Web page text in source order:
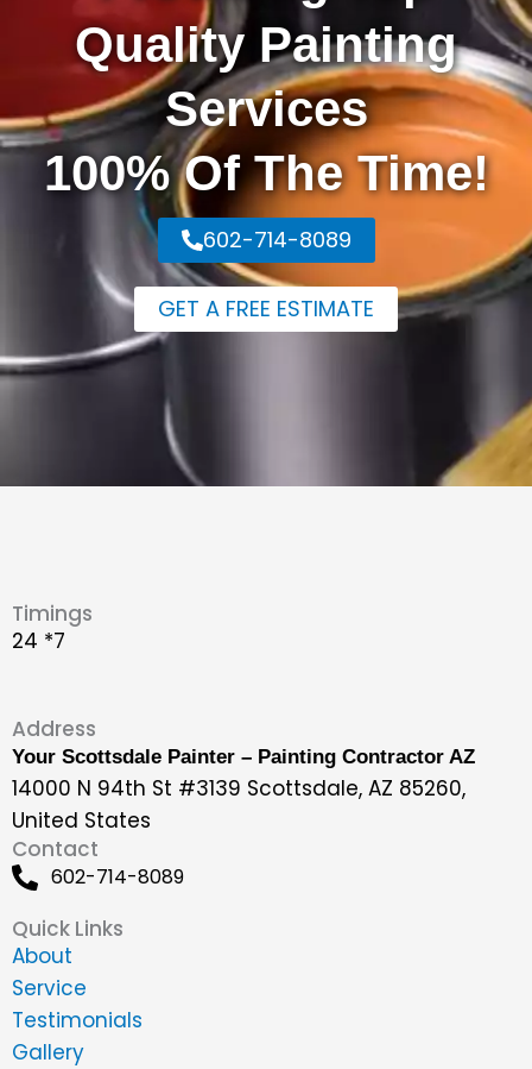
Quality Painting
Services
100% Of The Time!
602-714-8089
GET A FREE ESTIMATE
Timings
24 *7
Address
Your Scottsdale Painter – Painting Contractor AZ
14000 N 94th St #3139 Scottsdale, AZ 85260,
United States
Contact
602-714-8089
Quick Links
About
Service
Testimonials
Gallery